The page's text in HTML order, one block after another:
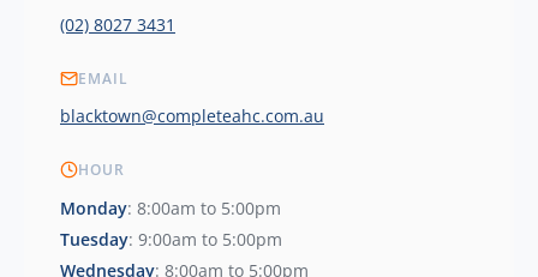
(02) 8027 3431
EMAIL
blacktown@completeahc.com.au
HOUR
Monday: 8:00am to 5:00pm
Tuesday: 9:00am to 5:00pm
Wednesday: 8:00am to 5:00pm